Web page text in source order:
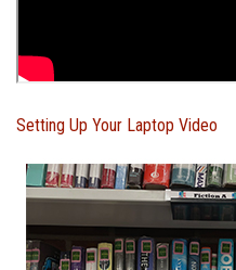
Setting Up Your Laptop Video